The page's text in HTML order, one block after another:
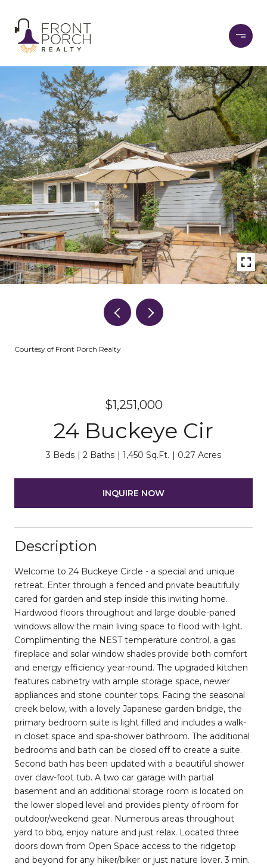
Courtesy of Front Porch Realty
$1,251,000
24 Buckeye Cir
3 Beds 2 Baths 1,450 Sq.Ft. 0.27 Acres
INQUIRE NOW
Description
Welcome to 24 Buckeye Circle - a special and unique
retreat. Enter through a fenced and private beautifully
cared for garden and step inside this inviting home.
Hardwood floors throughout and large double-paned
windows allow the main living space to flood with light.
Complimenting the NEST temperature control, a gas
fireplace and solar window shades provide both comfort
and energy efficiency year-round. The upgraded kitchen
features cabinetry with ample storage space, newer
appliances and stone counter tops. Facing the seasonal
creek below, with a lovely Japanese garden bridge, the
primary bedroom suite is light filled and includes a walk-
in closet space and spa-shower bathroom. The additional
bedrooms and bath can be closed off to create a suite.
Second bath has been updated with a beautiful shower
over claw-foot tub. A two car garage with partial
basement and an additional storage room is located on
the lower sloped level and provides plenty of room for
outdoor/weekend gear. Numerous areas throughout
yard to bbq, enjoy nature and just relax. Located three
doors down from Open Space access to the ridgetop
and beyond for any hiker/biker or just nature lover. 3 min.